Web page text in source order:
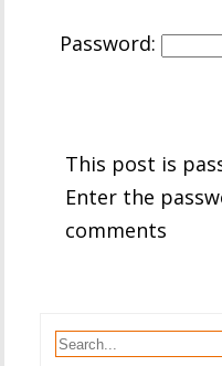
Password:
This post is
Enter the
comments